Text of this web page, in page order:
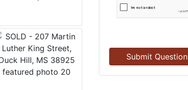
Submit Question